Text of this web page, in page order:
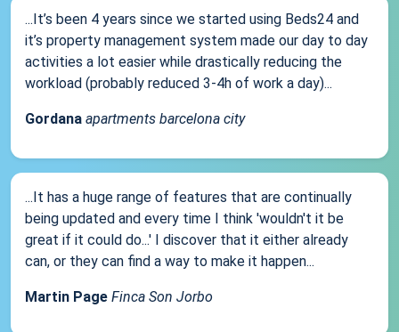
...It’s been 4 years since we started using Beds24 and
it’s property management system made our day to day
activities a lot easier while drastically reducing the
workload (probably reduced 3-4h of work a day)...
Gordana apartments barcelona city
...It has a huge range of features that are continually
being updated and every time I think 'wouldn't it be
great if it could do...' I discover that it either already
can, or they can find a way to make it happen...
Martin Page Finca Son Jorbo